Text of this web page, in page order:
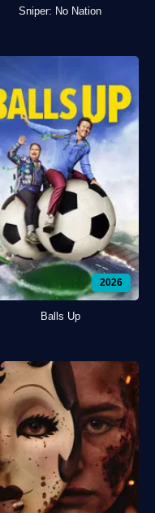
Sniper: No Nation
2026
Balls Up